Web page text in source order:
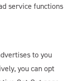
service functions
to you
you can opt